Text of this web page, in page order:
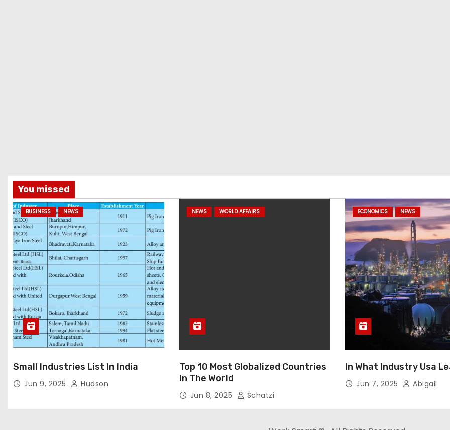
You missed
BUSINESS NEWS
Small Industries List In India
Jun 9, 2025 Hudson
NEWS WORLD AFFAIRS
Top 10 Most Globalized Countries
In The World
Jun 8, 2025 Schatzi
ECONOMICS NEWS
In What Industry Usa
Jun 7, 2025 Abigail